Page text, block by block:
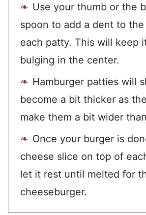
Use your thumb or the
spoon to add a dent to
each patty. This will keep
bulging in the center.
Hamburger patties will
become a bit thicker as
make them a bit wider
Once your burger is
cheese slice on top of
let it rest until melted for
cheeseburger.